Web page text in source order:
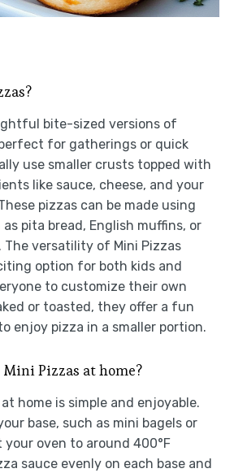
bite-sized versions of
for gatherings or quick
use smaller crusts topped with
like sauce, cheese, and your
pizzas can be made using
pita bread, English muffins, or
The versatility of Mini Pizzas
option for both kids and
to customize their own
or toasted, they offer a fun
enjoy pizza in a smaller portion.
Pizzas at home?
home is simple and enjoyable.
base, such as mini bagels or
oven to around 400°F
sauce evenly on each base and